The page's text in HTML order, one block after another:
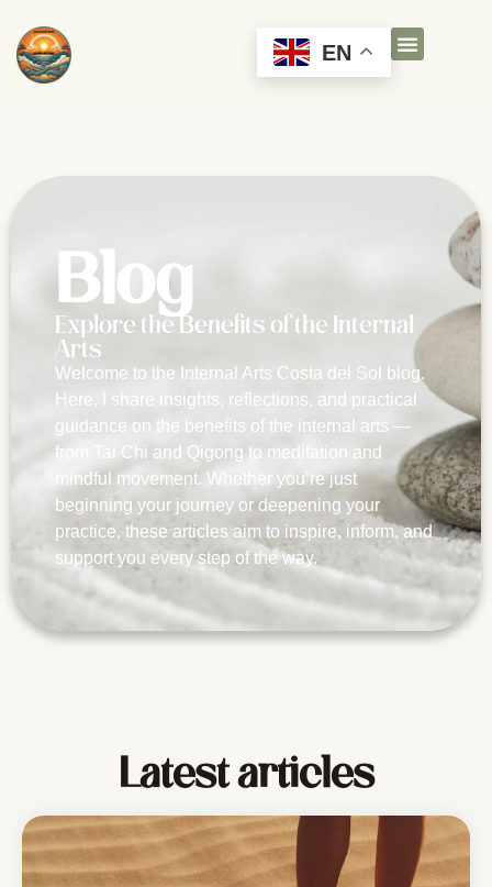
EN
Blog
Explore the Benefits of the Internal
Arts
Welcome to the Internal Arts Costa del Sol blog.
Here, I share insights, reflections, and practical
guidance on the benefits of the internal arts —
from Tai Chi and Qigong to meditation and
mindful movement. Whether you’re just
beginning your journey or deepening your
practice, these articles aim to inspire, inform, and
support you every step of the way.
Latest articles